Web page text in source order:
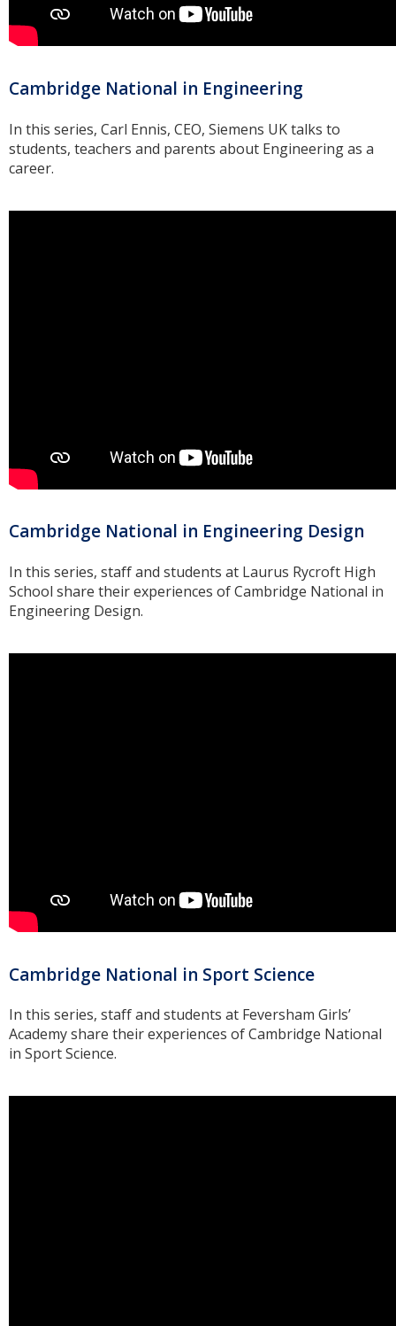
Cambridge National in Engineering
In this series, Carl Ennis, CEO, Siemens UK talks to
students, teachers and parents about Engineering as a
career.
Cambridge National in Engineering Design
In this series, staff and students at Laurus Rycroft High
School share their experiences of Cambridge National in
Engineering Design.
Cambridge National in Sport Science
In this series, staff and students at Feversham Girls’
Academy share their experiences of Cambridge National
in Sport Science.